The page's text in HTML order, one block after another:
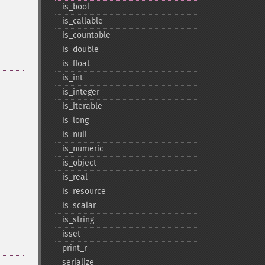
is_​bool
is_​callable
is_​countable
is_​double
is_​float
is_​int
is_​integer
is_​iterable
is_​long
is_​null
is_​numeric
is_​object
is_​real
is_​resource
is_​scalar
is_​string
isset
print_​r
serialize